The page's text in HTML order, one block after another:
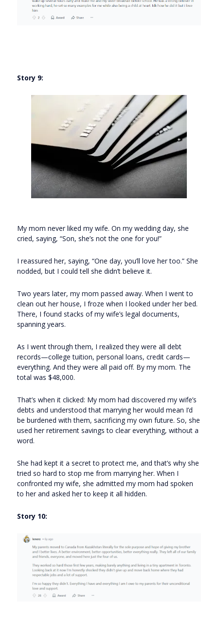
Story 9:
My mom never liked my wife. On my wedding day, she
cried, saying, “Son, she’s not the one for you!”
I reassured her, saying, “One day, you’ll love her too.” She
nodded, but I could tell she didn’t believe it.
Two years later, my mom passed away. When I went to
clean out her house, I froze when I looked under her bed.
There, I found stacks of my wife’s legal documents,
spanning years.
As I went through them, I realized they were all debt
records—college tuition, personal loans, credit cards—
everything. And they were all paid off. By my mom. The
total was $48,000.
That’s when it clicked: My mom had discovered my wife’s
debts and understood that marrying her would mean I’d
be burdened with them, sacrificing my own future. So, she
used her retirement savings to clear everything, without a
word.
She had kept it a secret to protect me, and that’s why she
tried so hard to stop me from marrying her. When I
confronted my wife, she admitted my mom had spoken
to her and asked her to keep it all hidden.
Story 10: